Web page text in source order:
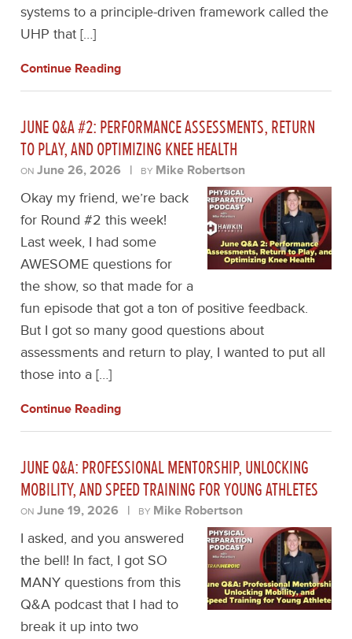
systems to a principle-driven framework called the
UHP that […]
Continue Reading
JUNE Q&A #2: PERFORMANCE ASSESSMENTS, RETURN
TO PLAY, AND OPTIMIZING KNEE HEALTH
ONJune 26, 2026 | BY Mike Robertson
Okay my friend, we’re back
for Round #2 this week!
Last week, I had some
AWESOME questions for
the show, so that made for a
fun episode that got a ton of positive feedback.
But I got so many good questions about
assessments and return to play, I wanted to put all
those into a […]
Continue Reading
JUNE Q&A: PROFESSIONAL MENTORSHIP, UNLOCKING
MOBILITY, AND SPEED TRAINING FOR YOUNG ATHLETES
ONJune 19, 2026 | BY Mike Robertson
I asked, and you answered
the bell! In fact, I got SO
MANY questions from this
Q&A podcast that I had to
break it up into two